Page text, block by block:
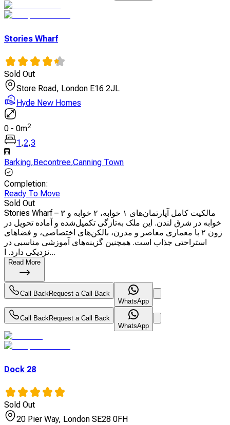
Stories Wharf
Sold Out
Store Road, London E16 2JL
Hyde New Homes
0 - 0m2
1 ,2,3
Barking, Becontree,Canning Town
Completion:
Ready To Move
Sold Out
Stories Wharf – مالکیت کامل آپارتمان‌های ۱ خوابه، ۲ خوابه و ۳
خوابه در شرق لندن. این ملک به‌تازگی تکمیل‌شده و آماده تحویل در
زون ۲ با معماری معاصر و مدرن، بالکن‌های اختصاصی، و فضاهای
استراحتی جذاب است. همچنین گزینه‌های آموزشی مناسبی در
نزدیکی دارد. ا...
Read More
Call BackRequest a Call Back
WhatsApp
Call BackRequest a Call Back
WhatsApp
Dock 28
Sold Out
20 Pier Way, London SE28 0FH